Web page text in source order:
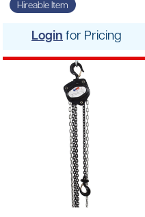
Hireable Item
Login for Pricing